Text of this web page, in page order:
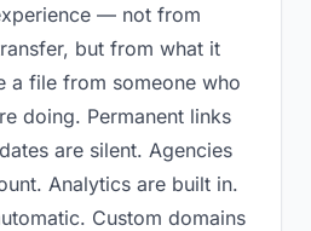
— not from
but from what it
a file from someone who
doing. Permanent links
are silent. Agencies
Analytics are built in.
Custom domains